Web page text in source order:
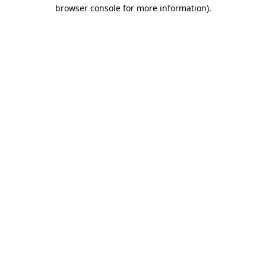
browser console for more information).